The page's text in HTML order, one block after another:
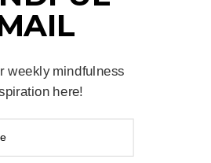
weekly mindfulness
here!